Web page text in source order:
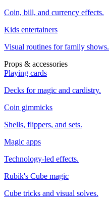
Coin, bill, and currency effects.
Kids entertainers
Visual routines for family shows.
Props & accessories
Playing cards
Decks for magic and cardistry.
Coin gimmicks
Shells, flippers, and sets.
Magic apps
Technology-led effects.
Rubik's Cube magic
Cube tricks and visual solves.